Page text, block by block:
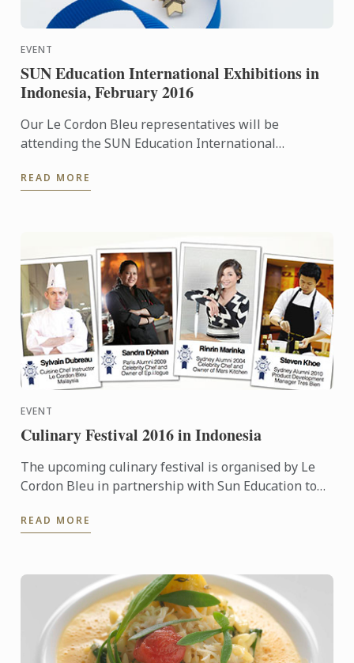
EVENT
SUN Education International Exhibitions in
Indonesia, February 2016
Our Le Cordon Bleu representatives will be
attending the SUN Education International
Cordon Bleu and the ...
READ MORE
EVENT
Culinary Festival 2016 in Indonesia
The upcoming culinary festival is organised by Le
Cordon Bleu in partnership with Sun Education to
...
READ MORE